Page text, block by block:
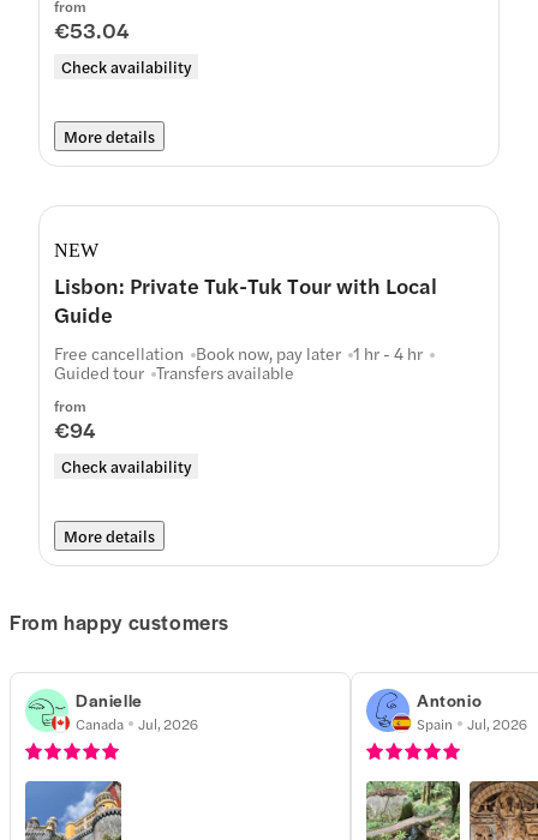
from
€53.04
Check availability
More details
NEW
Lisbon: Private Tuk-Tuk Tour with Local
Guide
from
€94
Check availability
Free cancellation Book now, pay later 1 hr - 4 hr
Guided tour Transfers available
More details
From happy customers
Danielle
Canada Jul, 2026
Antonio
Spain Jul, 2026